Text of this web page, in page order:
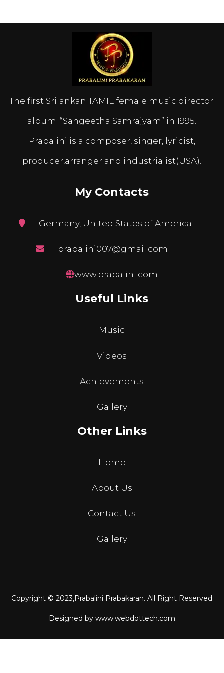
The first Srilankan TAMIL female music director.
album: “Sangeetha Samrajyam” in 1995.
Prabalini is a composer, singer, lyricist,
producer,arranger and industrialist(USA).
My Contacts
Germany, United States of America
prabalini007@gmail.com
www.prabalini.com
Useful Links
Music
Videos
Achievements
Gallery
Other Links
Home
About Us
Contact Us
Gallery
Copyright © 2023,Prabalini Prabakaran. All Right Reserved
Designed by www.webdottech.com